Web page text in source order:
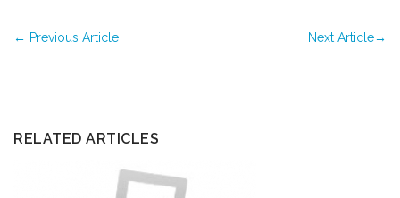
← Previous Article Next Article→
RELATED ARTICLES